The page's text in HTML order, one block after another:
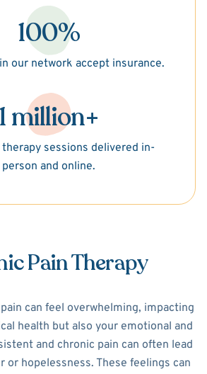
100%
our network accept insurance.
1 million+
sessions delivered in-
person and online.
Pain Therapy
can feel overwhelming, impacting
health but also your emotional and
and chronic pain can often lead
or hopelessness. These feelings can